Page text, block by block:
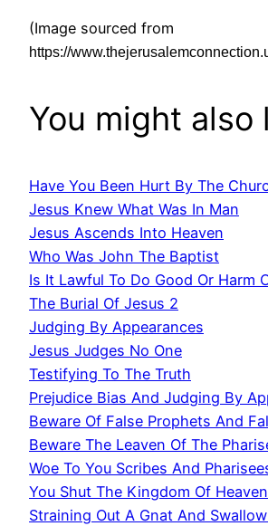
(Image sourced from
https://
You might also
Have You Been Hurt By The
Jesus Knew What Was In Man
Jesus Ascends Into Heaven
Who Was John The Baptist
Is It Lawful To Do Good Or Harm
The Burial Of Jesus 2
Judging By Appearances
Jesus Judges No One
Testifying To The Truth
Prejudice Bias And Judging By
Beware Of False Prophets And
Beware The Leaven Of The
Woe To You Scribes And
You Shut The Kingdom Of
Straining Out A Gnat And